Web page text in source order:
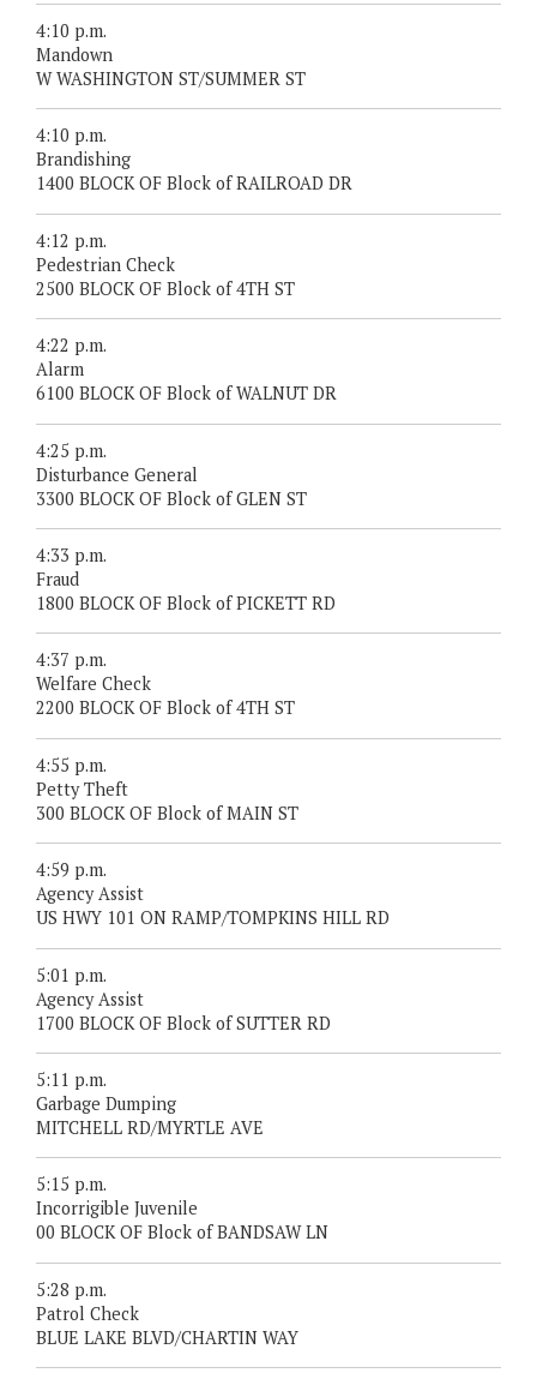
4:10 p.m.
Mandown
W WASHINGTON ST/SUMMER ST
4:10 p.m.
Brandishing
1400 BLOCK OF Block of RAILROAD DR
4:12 p.m.
Pedestrian Check
2500 BLOCK OF Block of 4TH ST
4:22 p.m.
Alarm
6100 BLOCK OF Block of WALNUT DR
4:25 p.m.
Disturbance General
3300 BLOCK OF Block of GLEN ST
4:33 p.m.
Fraud
1800 BLOCK OF Block of PICKETT RD
4:37 p.m.
Welfare Check
2200 BLOCK OF Block of 4TH ST
4:55 p.m.
Petty Theft
300 BLOCK OF Block of MAIN ST
4:59 p.m.
Agency Assist
US HWY 101 ON RAMP/TOMPKINS HILL RD
5:01 p.m.
Agency Assist
1700 BLOCK OF Block of SUTTER RD
5:11 p.m.
Garbage Dumping
MITCHELL RD/MYRTLE AVE
5:15 p.m.
Incorrigible Juvenile
00 BLOCK OF Block of BANDSAW LN
5:28 p.m.
Patrol Check
BLUE LAKE BLVD/CHARTIN WAY